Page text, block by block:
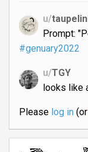
u/
Prompt:
#genuary2022
u/TGY
looks like
Please log in(or